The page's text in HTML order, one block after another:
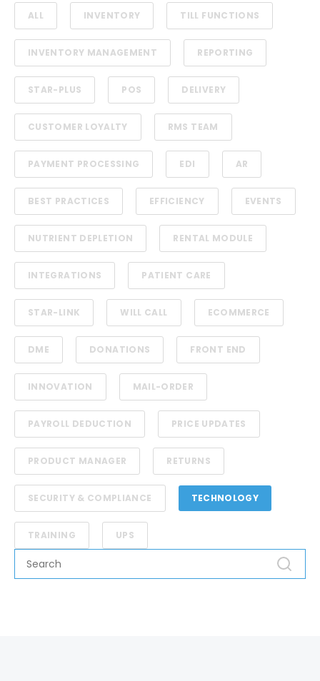
ALL INVENTORY TILL FUNCTIONS
INVENTORY MANAGEMENT REPORTING
STAR-PLUS POS DELIVERY
CUSTOMER LOYALTY RMS TEAM
PAYMENT PROCESSING EDI AR
BEST PRACTICES EFFICIENCY EVENTS
NUTRIENT DEPLETION RENTAL MODULE
INTEGRATIONS PATIENT CARE
STAR-LINK WILL CALL ECOMMERCE
DME DONATIONS FRONT END
INNOVATION MAIL-ORDER
PAYROLL DEDUCTION PRICE UPDATES
PRODUCT MANAGER RETURNS
SECURITY & COMPLIANCE TECHNOLOGY
TRAINING UPS